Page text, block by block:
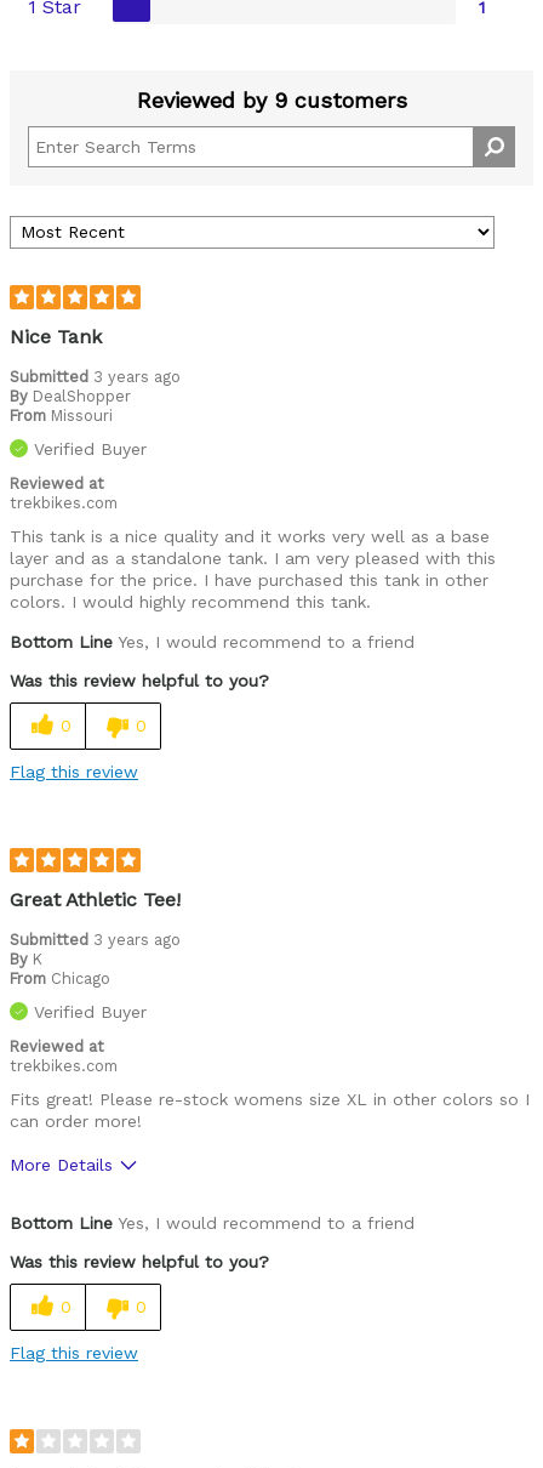
1 Star 1
Reviewed by 9 customers
Nice Tank
Submitted 3 years ago
By DealShopper
From Missouri
Verified Buyer
Reviewed at
trekbikes.com
This tank is a nice quality and it works very well as a base
layer and as a standalone tank. I am very pleased with this
purchase for the price. I have purchased this tank in other
colors. I would highly recommend this tank.
Bottom Line Yes, I would recommend to a friend
Was this review helpful to you?
0 0
Flag this review
Great Athletic Tee!
Submitted 3 years ago
By K
From Chicago
Verified Buyer
Reviewed at
trekbikes.com
Fits great! Please re-stock womens size XL in other colors so I
can order more!
More Details
Bottom Line Yes, I would recommend to a friend
Was this review helpful to you?
0 0
Flag this review